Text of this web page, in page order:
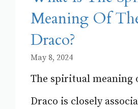
Meaning Of
Draco?
May 8, 2024
The spiritual meaning
Draco is closely